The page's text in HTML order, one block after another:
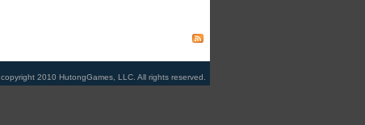
copyright 2010 HutongGames, LLC. All rights reserved.